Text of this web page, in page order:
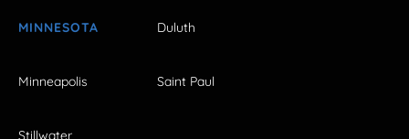
MINNESOTA Duluth
Minneapolis Saint Paul
Stillwater